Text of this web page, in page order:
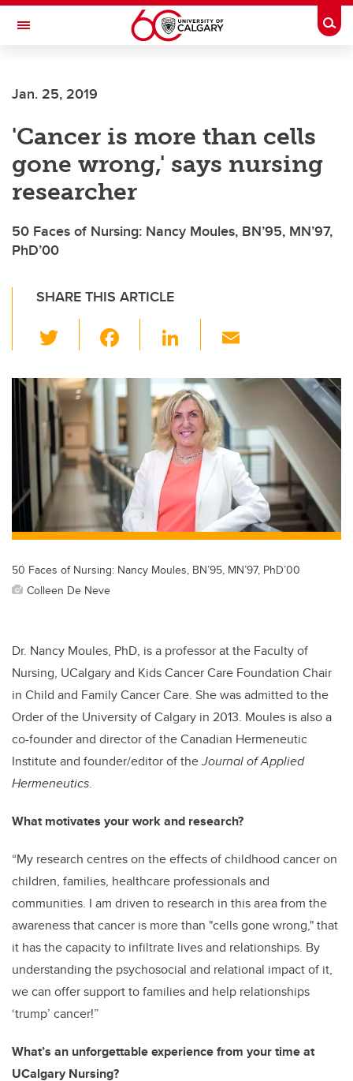
Skip to main content
Toggle Navigation
Jan. 25, 2019
'Cancer is more than cells
gone wrong,' says nursing
researcher
50 Faces of Nursing: Nancy Moules, BN’95, MN’97,
PhD’00
SHARE THIS ARTICLE
wi
tt
er
c
e
b
o
o
k
Li
k
e
dI
n
ail
50 Faces of Nursing: Nancy Moules, BN’95, MN’97, PhD’00
Colleen De Neve
Dr. Nancy Moules, PhD, is a professor at the Faculty of
Nursing, UCalgary and Kids Cancer Care Foundation Chair
in Child and Family Cancer Care. She was admitted to the
Order of the University of Calgary in 2013. Moules is also a
co-founder and director of the Canadian Hermeneutic
Institute and founder/editor of theJournal of Applied
Hermeneutics.
What motivates your work and research?
“My research centres on the effects of childhood cancer on
children, families, healthcare professionals and
communities. I am driven to research in this area from the
awareness that cancer is more than "cells gone wrong," that
it has the capacity to infiltrate lives and relationships. By
understanding the psychosocial and relational impact of it,
we can offer support to families and help relationships
‘trump’ cancer!”
What’s an unforgettable experience from your time at
UCalgary Nursing?